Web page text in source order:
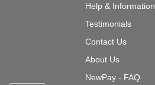
Help & Information
Testimonials
Contact Us
About Us
NewPay - FAQ